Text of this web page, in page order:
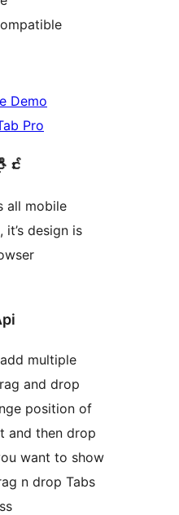
Demo
Pro
း
all mobile
design is
multiple
and drop
position of
and then drop
want to show
n drop Tabs